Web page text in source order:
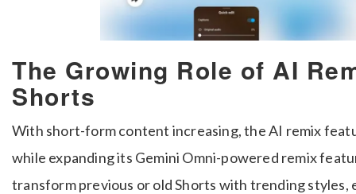
The Growing Role of AI
Shorts
With short-form content increasing, the AI remix
while expanding its Gemini Omni-powered remix
transform previous or old Shorts with trending styles,